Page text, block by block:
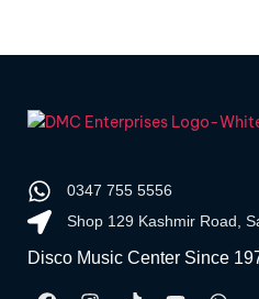
0347 755 5556
Shop 129 Kashmir Road,
Disco Music Center Since